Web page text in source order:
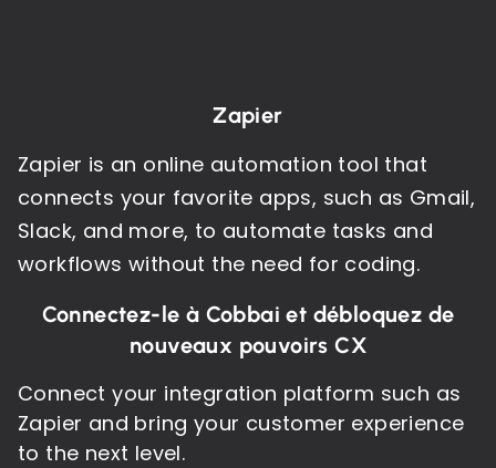
Zapier
Zapier is an online automation tool that
connects your favorite apps, such as Gmail,
Slack, and more, to automate tasks and
workflows without the need for coding.
Connectez-le à Cobbai et débloquez de
nouveaux pouvoirs CX
Connect your integration platform such as
Zapier and bring your customer experience
to the next level.